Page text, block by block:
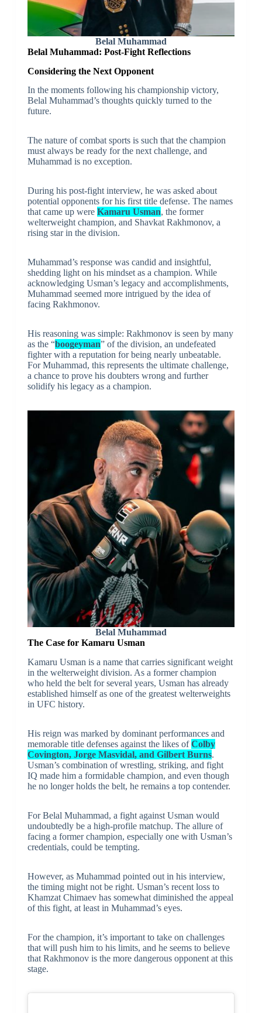
Belal Muhammad
Belal Muhammad: Post-Fight Reflections
Considering the Next Opponent
In the moments following his championship victory,
Belal Muhammad’s thoughts quickly turned to the
future.
The nature of combat sports is such that the champion
must always be ready for the next challenge, and
Muhammad is no exception.
During his post-fight interview, he was asked about
potential opponents for his first title defense. The names
that came up were Kamaru Usman, the former
welterweight champion, and Shavkat Rakhmonov, a
rising star in the division.
Muhammad’s response was candid and insightful,
shedding light on his mindset as a champion. While
acknowledging Usman’s legacy and accomplishments,
Muhammad seemed more intrigued by the idea of
facing Rakhmonov.
His reasoning was simple: Rakhmonov is seen by many
as the “boogeyman” of the division, an undefeated
fighter with a reputation for being nearly unbeatable.
For Muhammad, this represents the ultimate challenge,
a chance to prove his doubters wrong and further
solidify his legacy as a champion.
Belal Muhammad
The Case for Kamaru Usman
Kamaru Usman is a name that carries significant weight
in the welterweight division. As a former champion
who held the belt for several years, Usman has already
established himself as one of the greatest welterweights
in UFC history.
His reign was marked by dominant performances and
memorable title defenses against the likes ofColby
Covington, Jorge Masvidal, and Gilbert Burns.
Usman’s combination of wrestling, striking, and fight
IQ made him a formidable champion, and even though
he no longer holds the belt, he remains a top contender.
For Belal Muhammad, a fight against Usman would
undoubtedly be a high-profile matchup. The allure of
facing a former champion, especially one with Usman’s
credentials, could be tempting.
However, as Muhammad pointed out in his interview,
the timing might not be right. Usman’s recent loss to
Khamzat Chimaev has somewhat diminished the appeal
of this fight, at least in Muhammad’s eyes.
For the champion, it’s important to take on challenges
that will push him to his limits, and he seems to believe
that Rakhmonov is the more dangerous opponent at this
stage.